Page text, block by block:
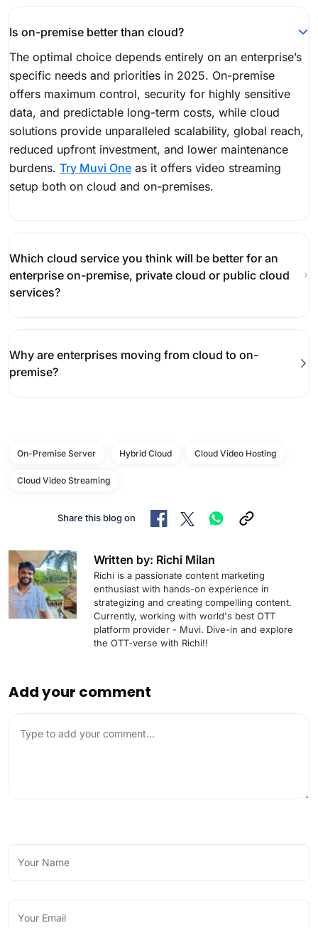
Is on-premise better than cloud?
The optimal choice depends entirely on an enterprise’s
specific needs and priorities in 2025. On-premise
offers maximum control, security for highly sensitive
data, and predictable long-term costs, while cloud
solutions provide unparalleled scalability, global reach,
reduced upfront investment, and lower maintenance
burdens. Try Muvi One as it offers video streaming
setup both on cloud and on-premises.
Which cloud service you think will be better for an
enterprise on-premise, private cloud or public cloud
services?
Why are enterprises moving from cloud to on-
premise?
On-Premise Server Hybrid Cloud Cloud Video Hosting
Cloud Video Streaming
Share this blog on
Written by: Richi Milan
Richi is a passionate content marketing
enthusiast with hands-on experience in
strategizing and creating compelling content.
Currently, working with world's best OTT
platform provider - Muvi. Dive-in and explore
the OTT-verse with Richi!!
Add your comment